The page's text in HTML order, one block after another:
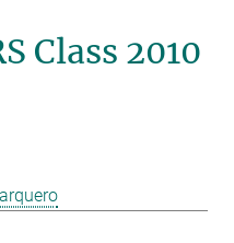
Class 2010